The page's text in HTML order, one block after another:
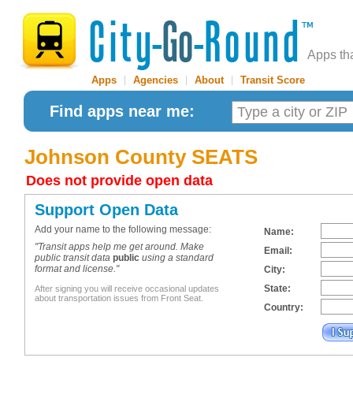
Apps
Apps Agencies About| Transit Score
Find apps near me:
Johnson County SEATS
Does not provide open data
Support Open Data
Add your name to the following message:
"Transit apps help me get around. Make
public transit data public using a standard
format and license."
After signing you will receive occasional updates
about transportation issues from Front Seat.
Name:
Email:
City:
State:
Country: